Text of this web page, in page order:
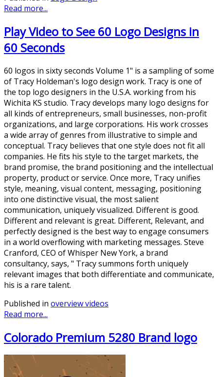
Read more...
Play Video to See 60 Logo Designs in
60 Seconds
60 logos in sixty seconds Volume 1" is a sampling of some
of Tracy Holdeman's logo design work. Tracy is one of
the top logo designers in the U.S.A. working from his
Wichita KS studio. Tracy develops many logo designs for
all kinds of entrepreneurs, small businesses, non-profit
organizations, and large corporations. His work crosses
a wide array of genres from illustrative to simple and
conceptual. Tracy believes that one style does not fit all
companies. He fits his style to the target markets, the
brand promise, the brand positioning and the intellectual
property, product or service. Once more, Tracy unifies
style, meaning, visual content, messaging, positioning
into one distinctive visual, the most salient
communication, uniquely visualized. Different is good.
Different and relevant is great. Different, Relevant, and
perfectly designed is the best way to engage consumers
in a world overflowing with marketing messages. Steve
Cranford, CEO of Whisper New York, a brand
consultancy, says, " Tracy summons forth uniquely
relevant images that both differentiate and communicate,
his is a rare talent.
Published in overview videos
Read more...
Colorado Premium 5280 Brand logo